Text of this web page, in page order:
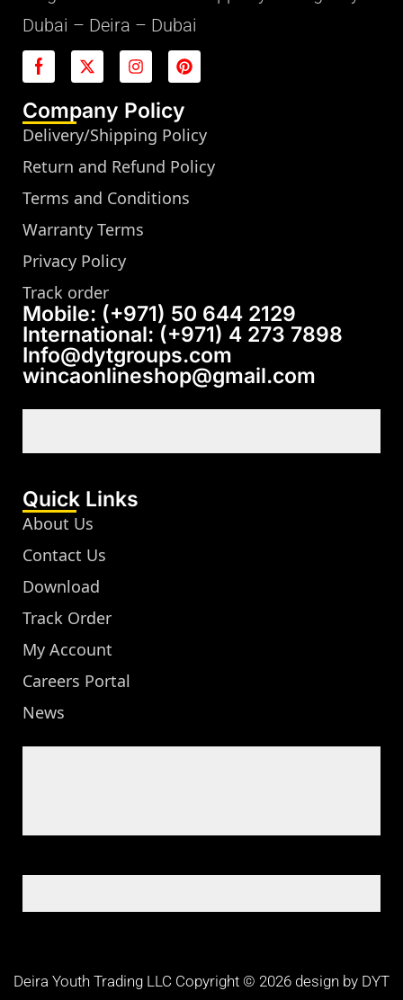
Dubai – Deira – Dubai
Company Policy
Delivery/Shipping Policy
Return and Refund Policy
Terms and Conditions
Warranty Terms
Privacy Policy
Track order
Mobile: (+971) 50 644 2129
International: (+971) 4 273 7898
Info@dytgroups.com
wincaonlineshop@gmail.com
Quick Links
About Us
Contact Us
Download
Track Order
My Account
Careers Portal
News
Deira Youth Trading LLC Copyright © 2026 design by DYT